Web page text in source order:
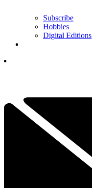
Subscribe
Hobbies
Digital Editions